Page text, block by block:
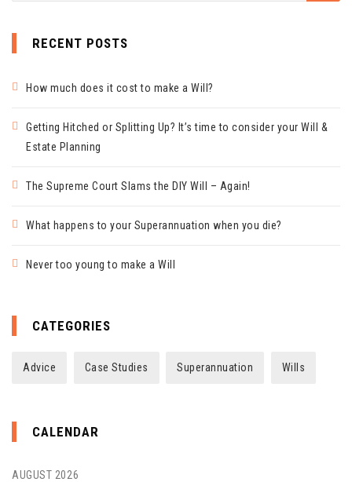
RECENT POSTS
How much does it cost to make a Will?
Getting Hitched or Splitting Up? It’s time to consider your Will &
Estate Planning
The Supreme Court Slams the DIY Will – Again!
What happens to your Superannuation when you die?
Never too young to make a Will
CATEGORIES
Advice Case Studies Superannuation Wills
CALENDAR
AUGUST 2026